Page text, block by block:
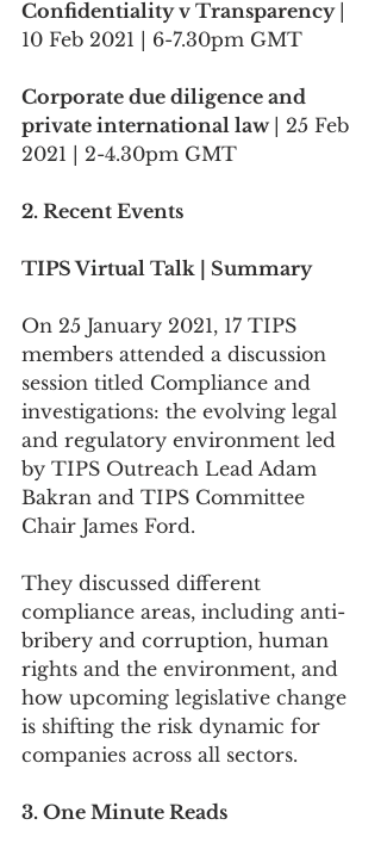
Confidentiality v Transparency
10 Feb 2021 | 6-7.30pm GMT
Corporate due diligence and
private international law
| 25 Feb
2021 | 2-4.30pm GMT
2. Recent Events
TIPS Virtual Talk | Summary
On 25 January 2021, 17 TIPS
members attended a discussion
session titled Compliance and
investigations: the evolving legal
and regulatory environment led
by TIPS Outreach Lead Adam
Bakran and TIPS Committee
Chair James Ford.
They discussed different
compliance areas, including anti-
bribery and corruption, human
rights and the environment, and
how upcoming legislative change
is shifting the risk dynamic for
companies across all sectors.
3. One Minute Reads